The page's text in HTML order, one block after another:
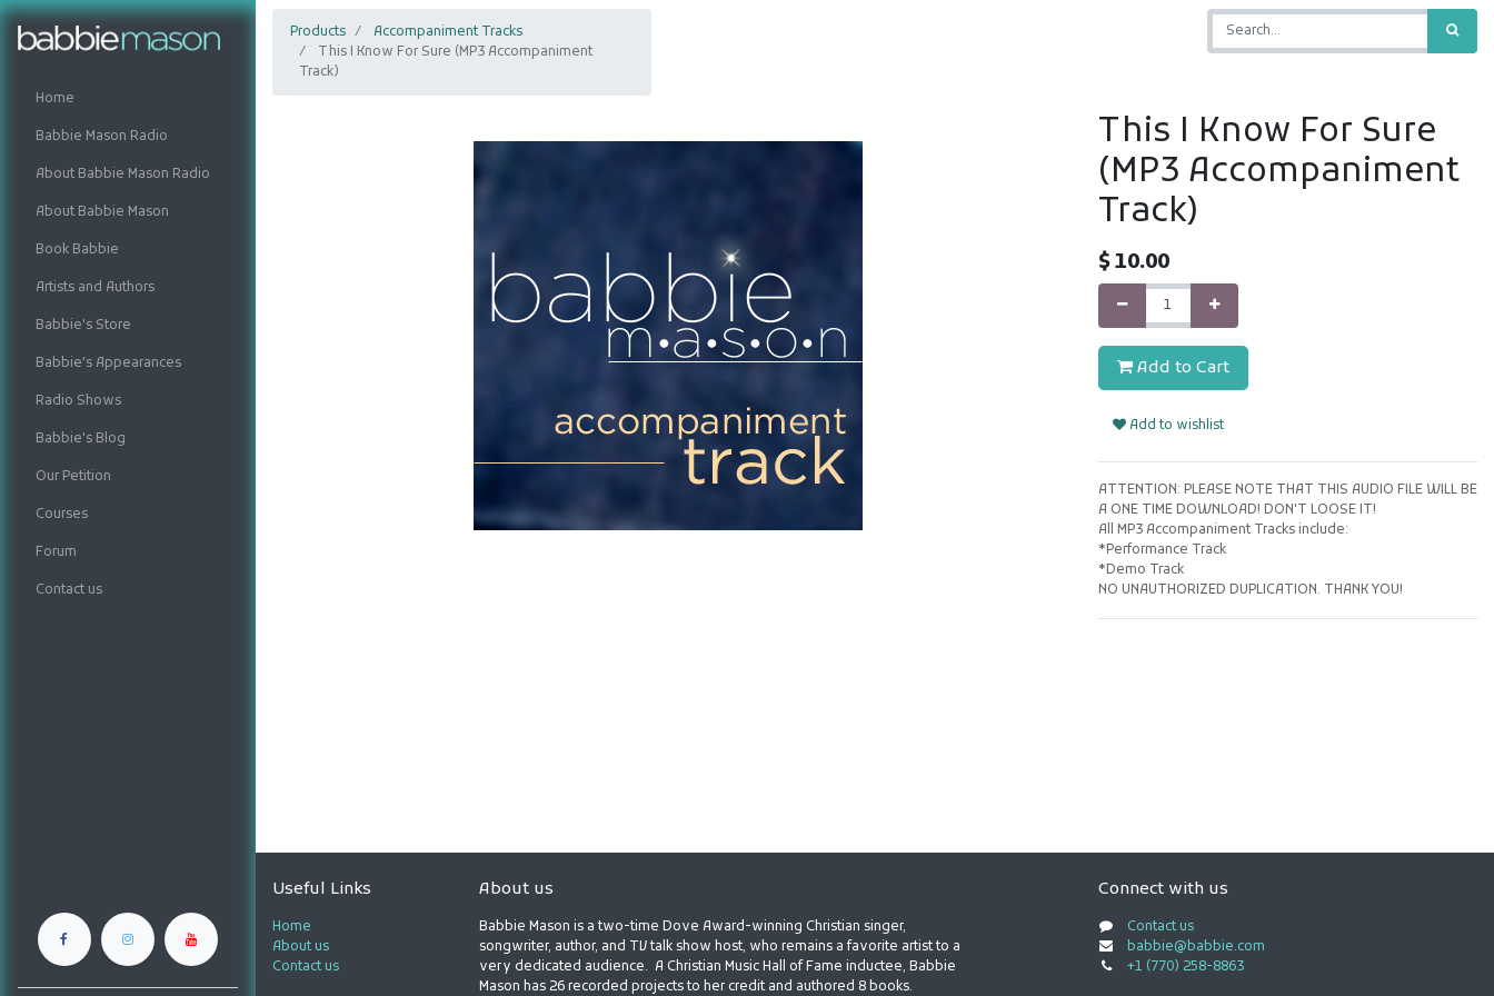
Home
Babbie Mason Radio
About Babbie Mason Radio
About Babbie Mason
Book Babbie
Artists and Authors
Babbie's Store
Babbie's Appearances
Radio Shows
Babbie's Blog
Our Petition
Courses
Forum
Contact us
Products
Accompaniment Tracks
This I Know For Sure (MP3 Accompaniment
Track)
This I Know For Sure
(MP3 Accompaniment
Track)
$10.00
Add to Cart
Add to wishlist
ATTENTION: PLEASE NOTE THAT THIS AUDIO FILE WILL BE
A ONE TIME DOWNLOAD! DON'T LOOSE IT!
All MP3 Accompaniment Tracks include:
*Performance Track
*Demo Track
NO UNAUTHORIZED DUPLICATION. THANK YOU!
Useful Links
Home
About us
Contact us
About us
Babbie Mason is a two-time Dove Award-winning Christian singer,
songwriter, author, and TV talk show host, who remains a favorite artist to a
very dedicated audience. A Christian Music Hall of Fame inductee, Babbie
Mason has 26 recorded projects to her credit and authored 8 books.
Connect with us
Contact us
babbie@babbie.com
+1 (770) 258-8863